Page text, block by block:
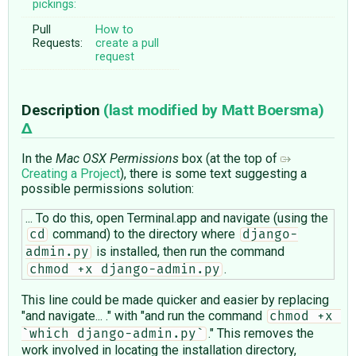
pickings:
Pull
Requests:
How to
create a pull
request
Description (last modified by Matt Boersma)
In the Mac OSX Permissions box (at the top of
Creating a Project), there is some text suggesting a
possible permissions solution:
... To do this, open Terminal.app and navigate (using the
cd command) to the directory where
django-
admin.py
is installed, then run the command
chmod +x django-admin.py .
This line could be made quicker and easier by replacing
"and navigate... ." with "and run the command
chmod +x
`which django-admin.py` ." This removes the
work involved in locating the installation directory,